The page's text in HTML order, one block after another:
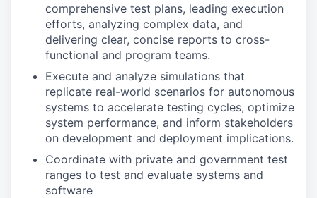
comprehensive test plans, leading execution
efforts, analyzing complex data, and
delivering clear, concise reports to cross-
functional and program teams.
Execute and analyze simulations that
replicate real-world scenarios for autonomous
systems to accelerate testing cycles, optimize
system performance, and inform stakeholders
on development and deployment implications.
Coordinate with private and government test
ranges to test and evaluate systems and
software